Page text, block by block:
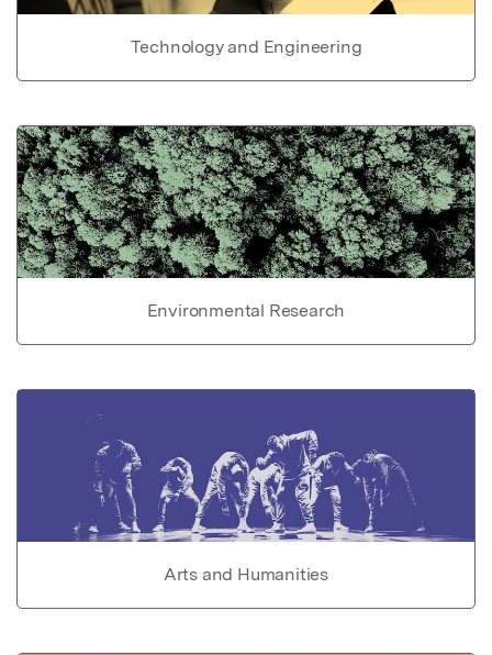
Technology and Engineering
Environmental Research
Arts and Humanities